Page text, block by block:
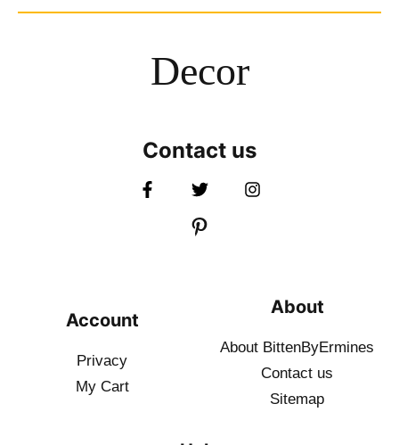
Decor
Contact us
Account
Privacy
My Cart
About
About BittenByErmines
Contact us
Sitemap